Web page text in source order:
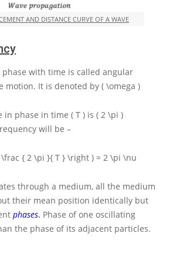
AND DISTANCE CURVE OF A WAVE
with time is called angular
motion. It is denoted by ( \omega )
in phase in time ( T ) is ( 2 \pi )
will be –
{ 2 \pi }{ T } \right ) = 2 \pi \nu
through a medium, all the medium
their mean position identically but
phases. Phase of one oscillating
the phase of its adjacent particles.